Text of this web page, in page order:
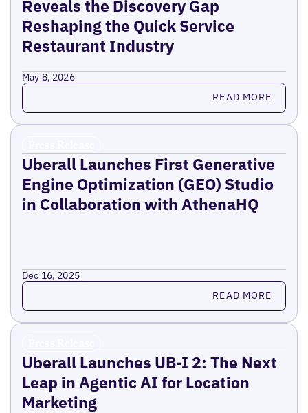
Reveals the Discovery Gap
Reshaping the Quick Service
Restaurant Industry
May 8, 2026
Read more READ MORE
Uberall Launches First Generative
Engine Optimization (GEO) Studio
in Collaboration with AthenaHQ
Dec 16, 2025
Read more READ MORE
Uberall Launches UB-I 2: The Next
Leap in Agentic AI for Location
Marketing